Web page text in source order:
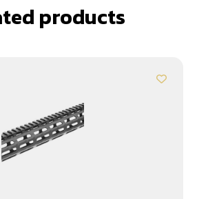
products